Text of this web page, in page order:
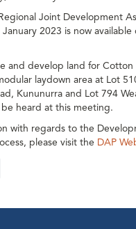
Joint Development
2023 is now available
and develop land for Cotton
laydown area at Lot
Kununurra and Lot 794
heard at this meeting.
with regards to the
please visit the DAP